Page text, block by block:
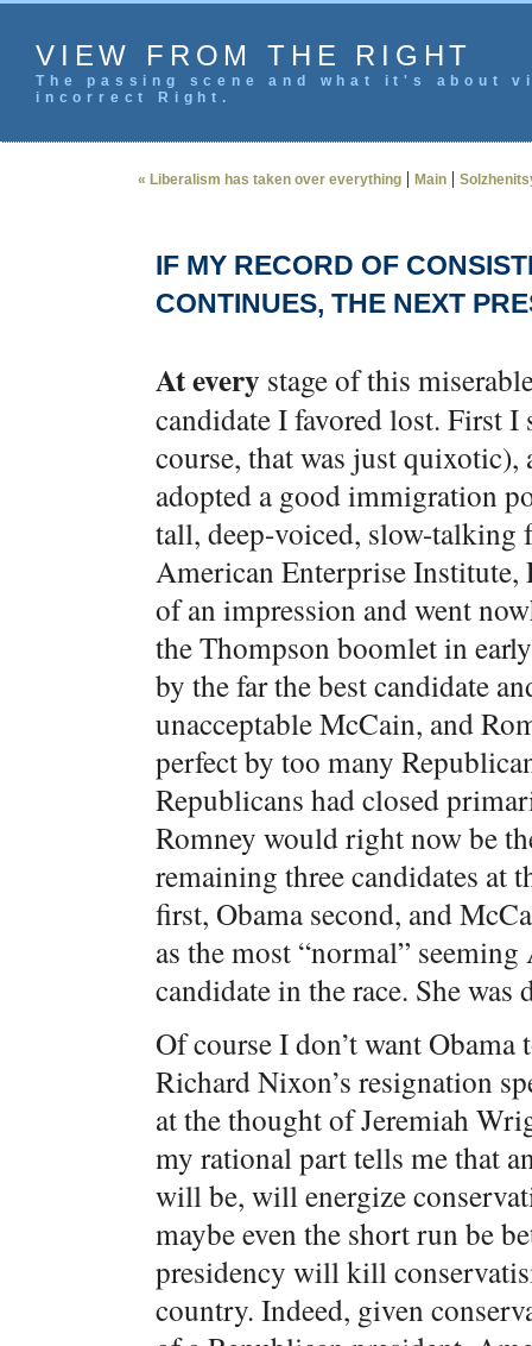
VIEW FROM THE RIGHT
The passing scene and what it's
incorrect Right.
« Liberalism has taken over everything | Main |
IF MY RECORD OF
CONTINUES, THE NEXT
At every stage of this
candidate I favored lost. First I
course, that was just
adopted a good immigration
tall, deep-voiced, slow-talking
American Enterprise Institute,
of an impression and went
the Thompson boomlet in
by the far the best candidate
unacceptable McCain, and
perfect by too many
Republicans had closed
Romney would right now be
remaining three candidates at
first, Obama second, and
as the most “normal”
candidate in the race. She
Of course I don’t want Obama
Richard Nixon’s resignation
at the thought of Jeremiah
my rational part tells me that
will be, will energize
maybe even the short run be
presidency will kill
country. Indeed, given